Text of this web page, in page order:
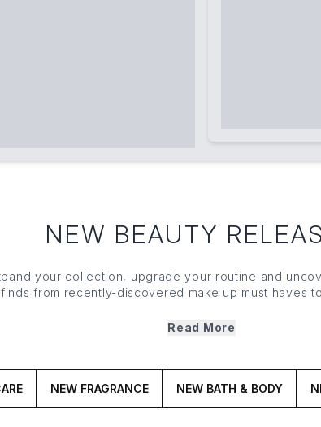
NEW BEAUTY
your collection, upgrade your routine and
from recently-discovered make up must haves
Read More
NEW FRAGRANCE NEW BATH & BODY